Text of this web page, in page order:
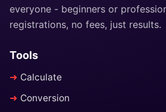
everyone - beginners or
registrations, no fees, just results.
Tools
Calculate
Conversion